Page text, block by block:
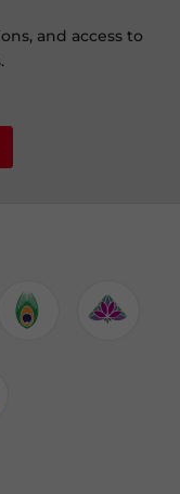
and access to